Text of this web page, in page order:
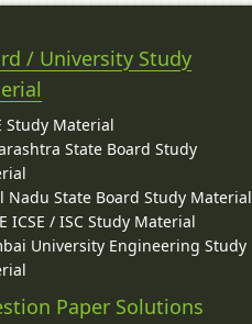
/ University Study
Study Material
State Board Study
Nadu State Board Study Material
ICSE / ISC Study Material
University Engineering Study
Paper Solutions